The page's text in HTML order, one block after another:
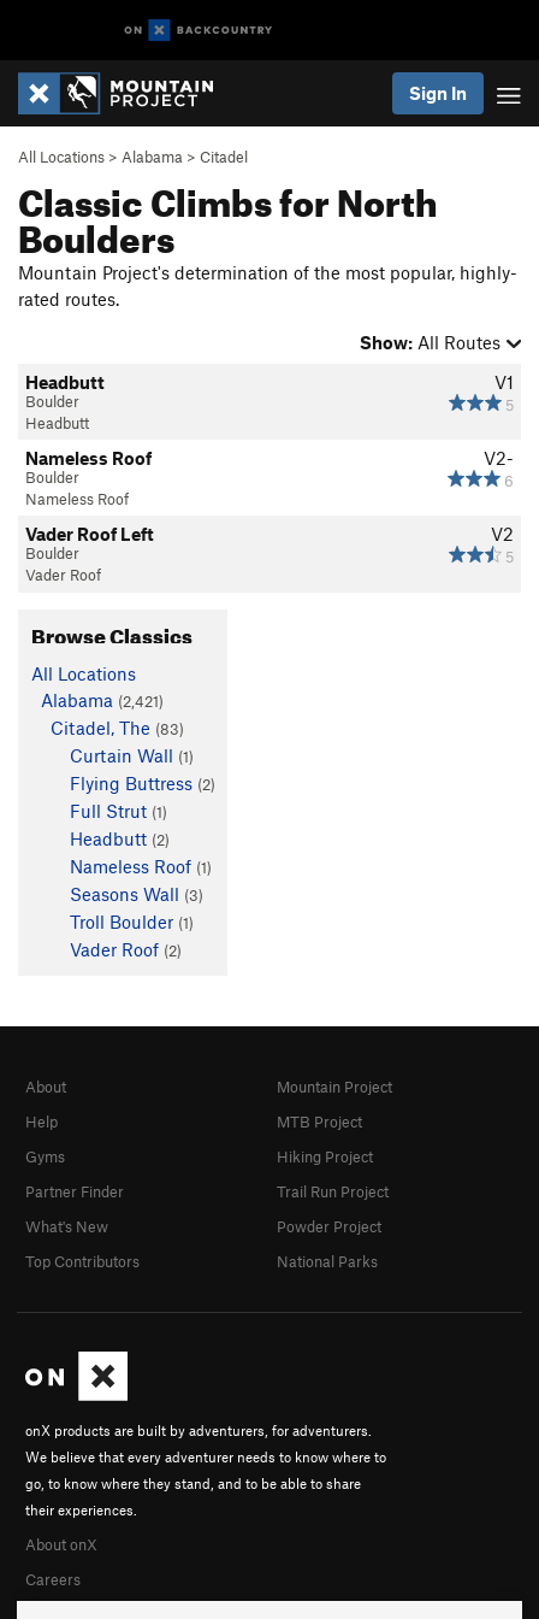
Sign In
All Locations > Alabama > Citadel
Classic Climbs for North
Boulders
Mountain Project's determination of the most popular, highly-
rated routes.
Show: All Routes
V1
5
Headbutt
Boulder
Headbutt
V2-
6
Nameless Roof
Boulder
Nameless Roof
V2
5
Vader Roof Left
Boulder
Vader Roof
Browse Classics
All Locations
Alabama (2,421)
Citadel, The (83)
Curtain Wall (1)
Flying Buttress (2)
Full Strut (1)
Headbutt (2)
Nameless Roof (1)
Seasons Wall (3)
Troll Boulder (1)
Vader Roof (2)
onX products are built by adventurers, for adventurers.
We believe that every adventurer needs to know where to
go, to know where they stand, and to be able to share
their experiences.
About onX
Careers
About
Help
Gyms
Partner Finder
What's New
Top Contributors
Mountain Project
MTB Project
Hiking Project
Trail Run Project
Powder Project
National Parks